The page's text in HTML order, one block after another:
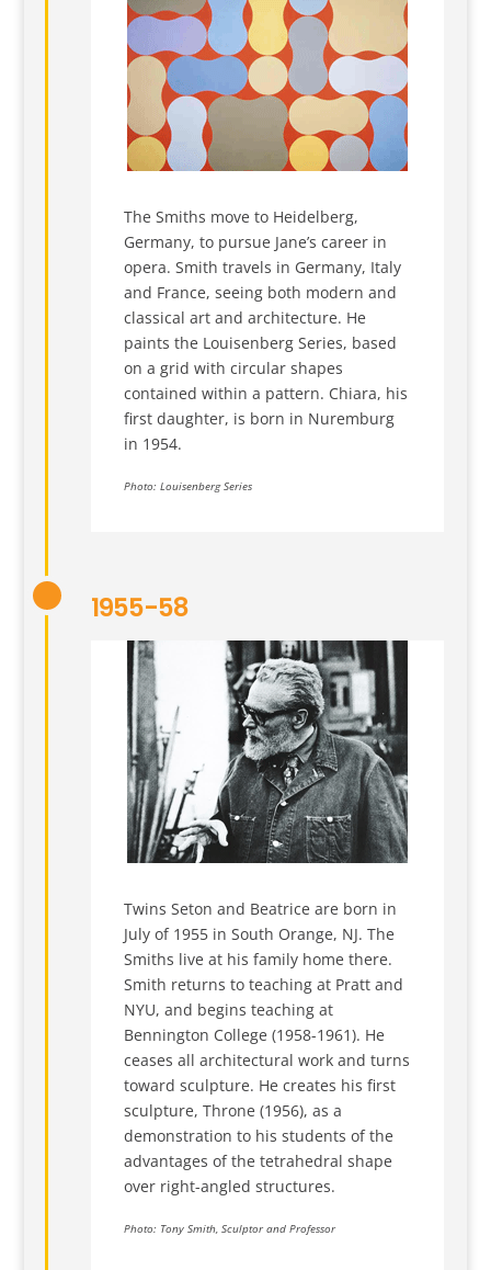
The Smiths move to Heidelberg,
Germany, to pursue Jane’s career in
opera. Smith travels in Germany, Italy
and France, seeing both modern and
classical art and architecture. He
paints the Louisenberg Series, based
on a grid with circular shapes
contained within a pattern. Chiara, his
first daughter, is born in Nuremburg
in 1954.
Photo: Louisenberg Series
1955-58
Twins Seton and Beatrice are born in
July of 1955 in South Orange, NJ. The
Smiths live at his family home there.
Smith returns to teaching at Pratt and
NYU, and begins teaching at
Bennington College (1958-1961). He
ceases all architectural work and turns
toward sculpture. He creates his first
sculpture, Throne (1956), as a
demonstration to his students of the
advantages of the tetrahedral shape
over right-angled structures.
Photo: Tony Smith, Sculptor and Professor